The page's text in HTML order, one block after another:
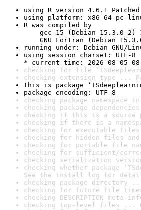
using R version 4.6.1
using platform: x86_64-pc-
R was compiled by
gcc-15 (Debian 15.3.0-2)
GNU Fortran (Debian
running under: Debian GNU/
using session charset: UTF-8
* current time: 2026-08-05
checking for file
checking extension type ...
this is package
package encoding: UTF-8
checking package namespace
checking package
checking if this is a source
checking if there is a
checking for executable
checking for hidden files
checking for portable file
checking for sufficient/
checking serialization
checking whether package
See the install log for
checking package directory
checking for future file
checking DESCRIPTION meta-
checking top-level files ...